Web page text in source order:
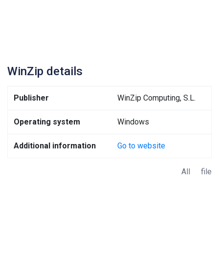
WinZip details
Publisher WinZip Computing, S.L.
Operating system Windows
Additional information Go to website
All file